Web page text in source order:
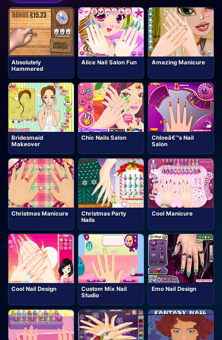
Absolutely
Hammered
Alice Nail Salon Fun Amazing Manicure
Bridesmaid
Makeover
Chic Nails Salon
Chloeâ€™s Nail
Salon
Christmas Manicure
Christmas Party
Nails
Cool Manicure
Cool Nail Design
Custom Mix Nail
Studio
Emo Nail Design